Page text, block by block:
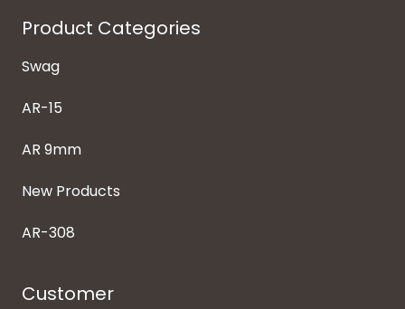
Product Categories
Swag
AR-15
AR 9mm
New Products
AR-308
Customer